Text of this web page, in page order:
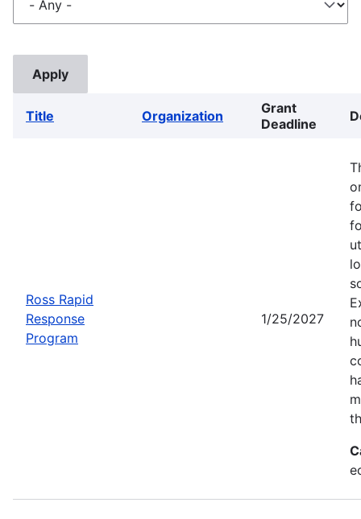
Title Organization
Grant
Deadline
Ross Rapid
Response
Program
1/25/2027